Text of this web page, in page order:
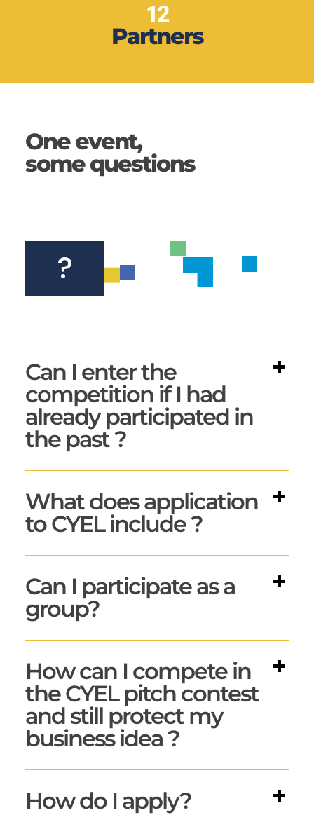
Partners
12
One event,
some questions
?
Can I enter the
competition if I had
already participated in
the past ?
What does application
to CYEL include ?
Can I participate as a
group?
How can I compete in
the CYEL pitch contest
and still protect my
business idea ?
How do I apply?